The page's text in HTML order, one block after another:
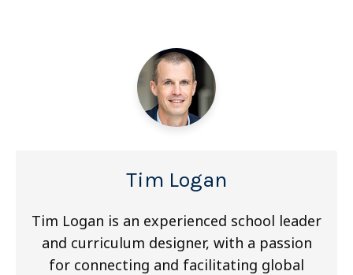
Tim Logan
Tim Logan is an experienced school leader
and curriculum designer, with a passion
for connecting and facilitating global